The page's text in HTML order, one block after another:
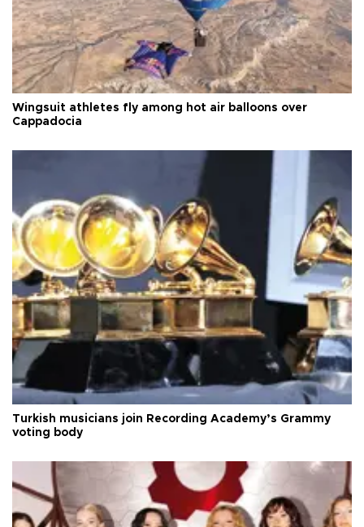
Wingsuit athletes fly among hot air balloons over
Cappadocia
Turkish musicians join Recording Academy’s Grammy
voting body